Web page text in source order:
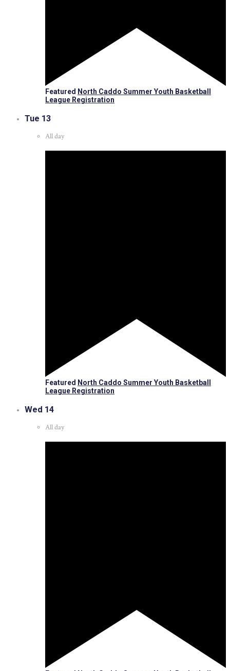
Featured North Caddo Summer Youth Basketball
League Registration
Tue 13
All day
Featured North Caddo Summer Youth Basketball
League Registration
Wed 14
All day